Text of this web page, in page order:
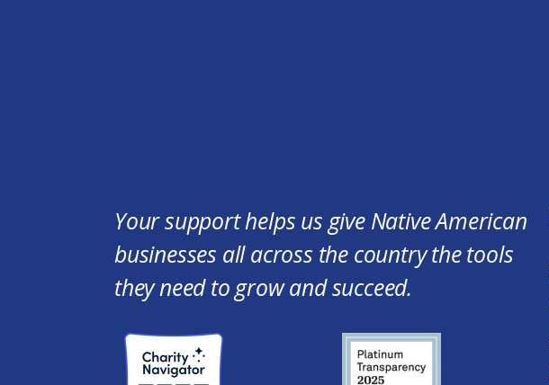
Your support helps us give Native American
businesses all across the country the tools
they need to grow and succeed.